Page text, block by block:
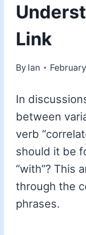
Link
By Ian
In
between
verb
should it be
“with”? This
through the
phrases.